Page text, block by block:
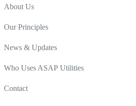
About Us
Our Principles
News & Updates
Who Uses ASAP Utilities
Contact